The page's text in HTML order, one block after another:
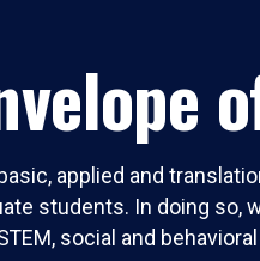
applied and
students. In doing
social and